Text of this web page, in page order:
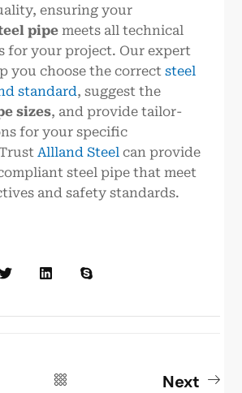
ensuring your
pipe meets all technical
for your project. Our expert
you choose the correctsteel
standard, suggest the
sizes, and provide tailor-
for your specific
Allland Steel can provide
steel pipe that meet
and safety standards.
Next